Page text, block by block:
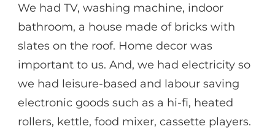
We had TV, washing machine, indoor
bathroom, a house made of bricks with
slates on the roof. Home decor was
important to us. And, we had electricity so
we had leisure-based and labour saving
electronic goods such as a hi-fi, heated
rollers, kettle, food mixer, cassette players.